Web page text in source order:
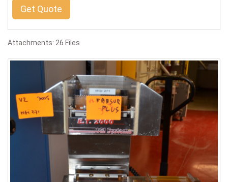
Get Quote
Attachments: 26 Files